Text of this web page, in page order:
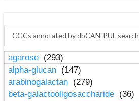
CGCs annotated by dbCAN-PUL search
agarose (293)
alpha-glucan (147)
arabinogalactan (279)
beta-galactooligosaccharide (36)